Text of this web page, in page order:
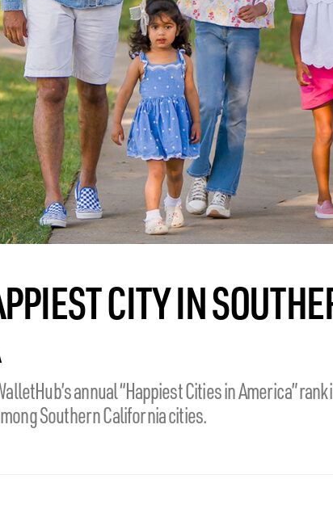
CITY IN
annual “Happiest Cities in America”
Southern California cities.